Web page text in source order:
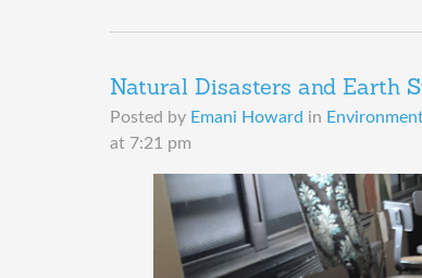
Natural Disasters and Earth
Posted by Emani Howard in
at 7:21 pm